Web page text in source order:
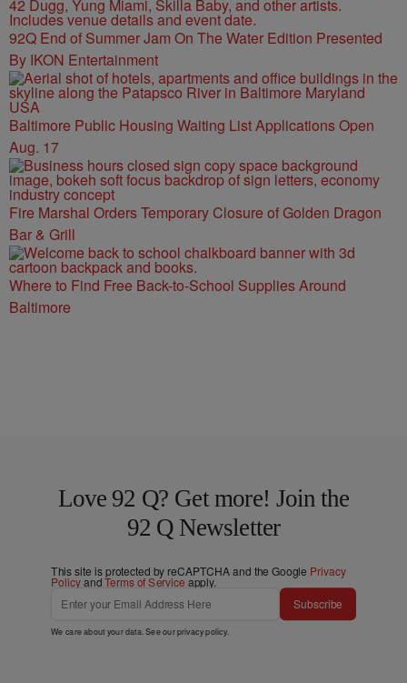
92Q End of Summer Jam On The Water Edition Presented
By IKON Entertainment
Baltimore Public Housing Waiting List Applications Open
Aug. 17
Fire Marshal Orders Temporary Closure of Golden Dragon
Bar & Grill
Where to Find Free Back-to-School Supplies Around
Baltimore
Love 92 Q? Get more! Join the
92 Q Newsletter
This site is protected by reCAPTCHA and the Google Privacy
PolicyandTerms of Service apply.
Subscribe
We care about your data. See ourprivacy policy.